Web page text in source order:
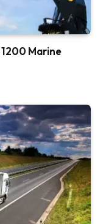
1200 Marine